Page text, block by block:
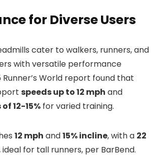
for Diverse Users
cater to walkers, runners, and
with versatile performance
Runner’s World report found that
speeds up to 12 mph and
12-15% for varied training.
12 mph and15% incline, with a 22
ideal for tall runners, per BarBend.